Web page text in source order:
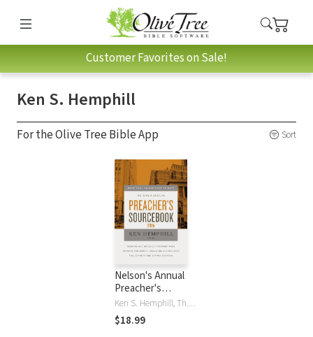
Customer Favorites on Sale!
Ken S. Hemphill
For the Olive Tree Bible App Sort
Nelson's Annual
Preacher's
Sourcebook 2016Ken S. Hemphill, Thomas Nelson
$18.99